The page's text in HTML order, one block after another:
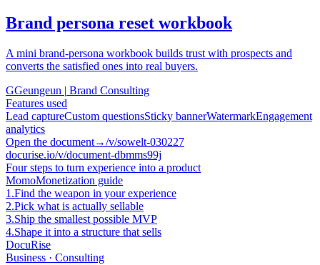
Brand persona reset workbook
A mini brand-persona workbook builds trust with prospects and
converts the satisfied ones into real buyers.
GGeungeun | Brand Consulting
Features used
Lead captureCustom questionsSticky bannerWatermarkEngagement
analytics
Open the document→/v/sowelt-030227
docurise.io/v/document-dbmms99j
Four steps to turn experience into a product
MomoMonetization guide
1.Find the weapon in your experience
2.Pick what is actually sellable
3.Ship the smallest possible MVP
4.Shape it into a structure that sells
DocuRise
Business · Consulting